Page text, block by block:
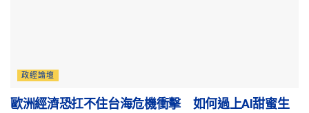
政經論壇
歐洲經濟恐扛不住台海危機衝擊 如何過上AI甜蜜生